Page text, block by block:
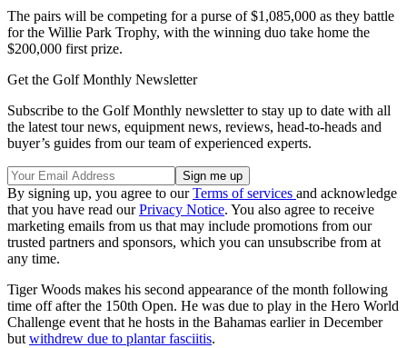
The pairs will be competing for a purse of $1,085,000 as they battle
for the Willie Park Trophy, with the winning duo take home the
$200,000 first prize.
Get the Golf Monthly Newsletter
Subscribe to the Golf Monthly newsletter to stay up to date with all
the latest tour news, equipment news, reviews, head-to-heads and
buyer’s guides from our team of experienced experts.
By signing up, you agree to ourTerms of services and acknowledge
that you have read ourPrivacy Notice. You also agree to receive
marketing emails from us that may include promotions from our
trusted partners and sponsors, which you can unsubscribe from at
any time.
Tiger Woods makes his second appearance of the month following
time off after the 150th Open. He was due to play in the Hero World
Challenge event that he hosts in the Bahamas earlier in December
but withdrew due to plantar fasciitis.